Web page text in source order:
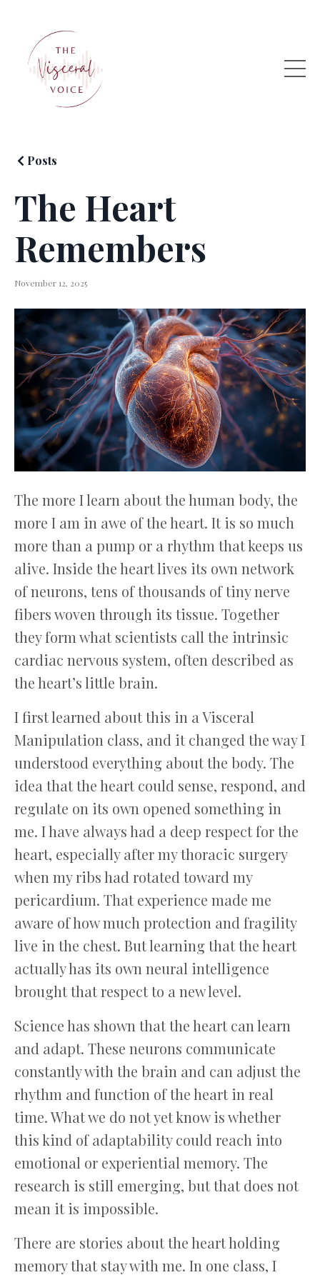
Posts
The Heart
Remembers
November 12, 2025
The more I learn about the human body, the
more I am in awe of the heart. It is so much
more than a pump or a rhythm that keeps us
alive. Inside the heart lives its own network
of neurons, tens of thousands of tiny nerve
fibers woven through its tissue. Together
they form what scientists call the intrinsic
cardiac nervous system, often described as
the heart’s little brain.
I first learned about this in a Visceral
Manipulation class, and it changed the way I
understood everything about the body. The
idea that the heart could sense, respond, and
regulate on its own opened something in
me. I have always had a deep respect for the
heart, especially after my thoracic surgery
when my ribs had rotated toward my
pericardium. That experience made me
aware of how much protection and fragility
live in the chest. But learning that the heart
actually has its own neural intelligence
brought that respect to a new level.
Science has shown that the heart can learn
and adapt. These neurons communicate
constantly with the brain and can adjust the
rhythm and function of the heart in real
time. What we do not yet know is whether
this kind of adaptability could reach into
emotional or experiential memory. The
research is still emerging, but that does not
mean it is impossible.
There are stories about the heart holding
memory that stay with me. In one class, I